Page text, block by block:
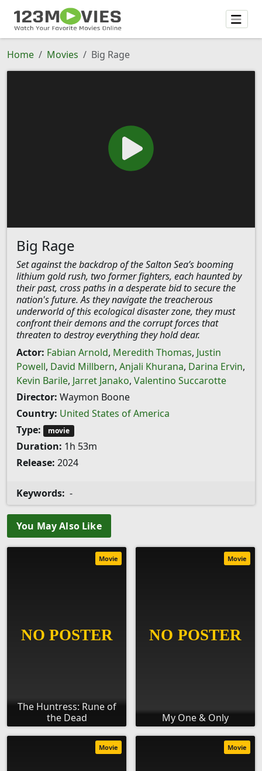
Home Movies Big Rage
Big Rage
Set against the backdrop of the Salton Sea’s booming
lithium gold rush, two former fighters, each haunted by
their past, cross paths in a desperate bid to secure the
nation's future. As they navigate the treacherous
underworld of this ecological disaster zone, they must
confront their demons and the corrupt forces that
threaten to destroy everything they hold dear.
Actor: Fabian Arnold, Meredith Thomas, Justin
Powell, David Millbern, Anjali Khurana, Darina Ervin,
Kevin Barile, Jarret Janako, Valentino Succarotte
Director: Waymon Boone
Country: United States of America
Type:
movie
Duration: 1h 53m
Release: 2024
Keywords: -
You May Also Like
The Huntress: Rune of
the Dead
Movie
My One & Only
Movie
Movie Movie